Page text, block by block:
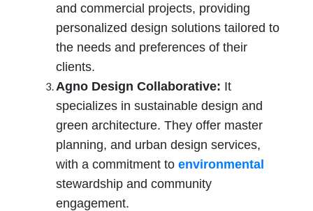
and commercial projects, providing
personalized design solutions tailored to
the needs and preferences of their
clients.
Agno Design Collaborative: It
specializes in sustainable design and
green architecture. They offer master
planning, and urban design services,
with a commitment to environmental
stewardship and community
engagement.